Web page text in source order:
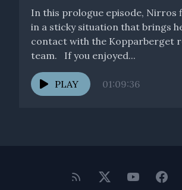
In this prologue episode, Nirros
in a sticky situation that brings
contact with the Kopparberget
team. If you enjoyed...
PLAY 01:09:36